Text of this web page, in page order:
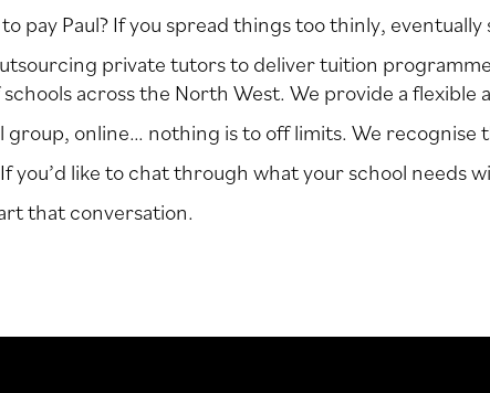
pay Paul? If you spread things too thinly,
private tutors to deliver tuition
across the North West. We provide a
online… nothing is to off limits. We recognise
you’d like to chat through what your school needs
that conversation.